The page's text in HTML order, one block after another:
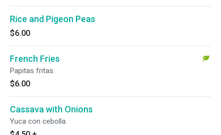
Rice and Pigeon Peas
$6.00
French Fries
Papitas fritas.
$6.00
Cassava with Onions
Yuca con cebolla.